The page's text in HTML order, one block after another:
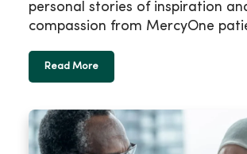
personal stories of inspiration
compassion from MercyOne
Read More